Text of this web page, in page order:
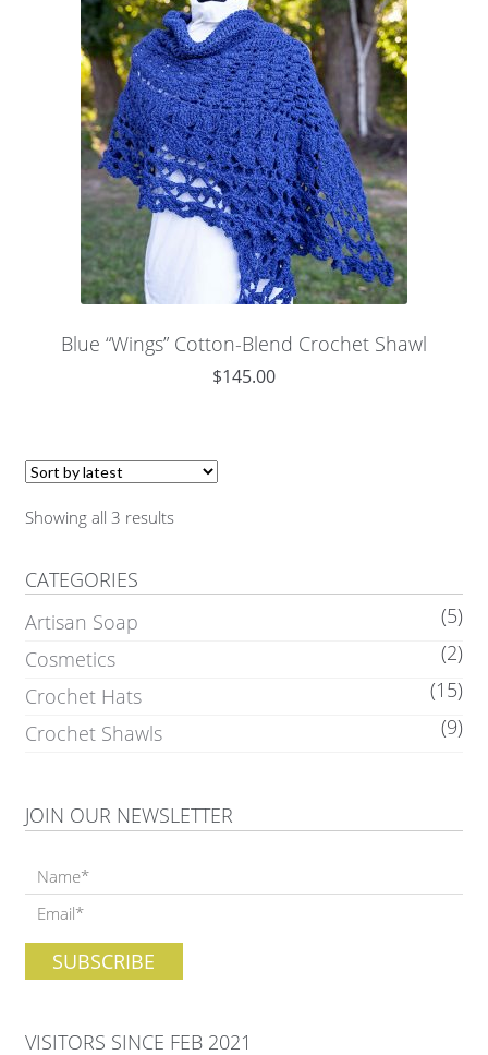
Blue “Wings” Cotton-Blend Crochet Shawl
$145.00
Showing all 3 results
CATEGORIES
Artisan Soap
(5)
Cosmetics
(2)
Crochet Hats
(15)
Crochet Shawls
(9)
JOIN OUR NEWSLETTER
VISITORS SINCE FEB 2021